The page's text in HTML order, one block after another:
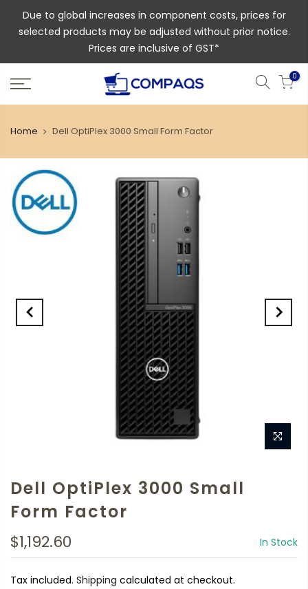
Due to global increases in component costs, prices for
selected products may be adjusted without prior notice.
Prices are inclusive of GST*
0
Home Dell OptiPlex 3000 Small Form Factor
Dell OptiPlex 3000 Small
Form Factor
$1,192.60 In Stock
Tax included. Shipping calculated at checkout.